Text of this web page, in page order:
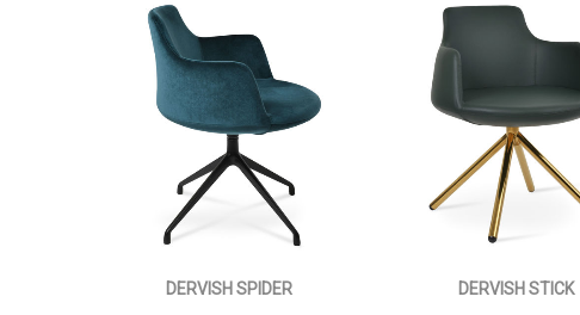
DERVISH SPIDER DERVISH STICK